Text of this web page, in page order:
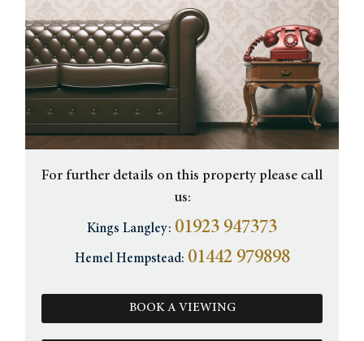
For further details on this property please call
us:
Kings Langley: 01923 947373
Hemel Hempstead: 01442 979898
BOOK A VIEWING